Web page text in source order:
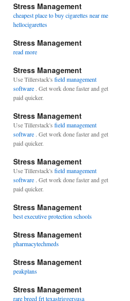
Stress Management
cheapest place to buy cigarettes near me
hellocigarettes
Stress Management
read more
Stress Management
Use Tillerstack's field management
software . Get work done faster and get
paid quicker.
Stress Management
Use Tillerstack's field management
software . Get work done faster and get
paid quicker.
Stress Management
Use Tillerstack's field management
software . Get work done faster and get
paid quicker.
Stress Management
best executive protection schools
Stress Management
pharmacytechmeds
Stress Management
peakplans
Stress Management
rare breed frt texastriggersusa